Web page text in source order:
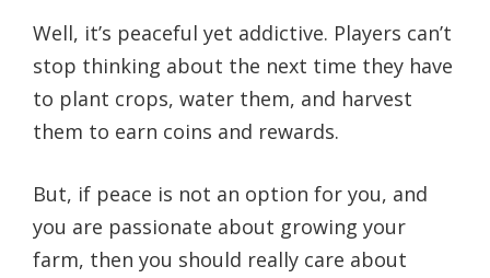
Well, it’s peaceful yet addictive. Players can’t
stop thinking about the next time they have
to plant crops, water them, and harvest
them to earn coins and rewards.
But, if peace is not an option for you, and
you are passionate about growing your
farm, then you should really care about